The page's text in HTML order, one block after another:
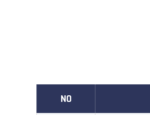
NO